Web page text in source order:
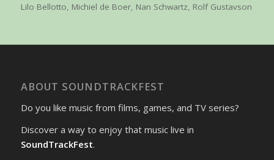
Lilo Bellotto, Michiel de Boer, Nan Schwartz, Rolf Gustavson
ABOUT SOUNDTRACKFEST
Do you like music from films, games, and TV series?
Discover a way to enjoy that music live in
SoundTrackFest.